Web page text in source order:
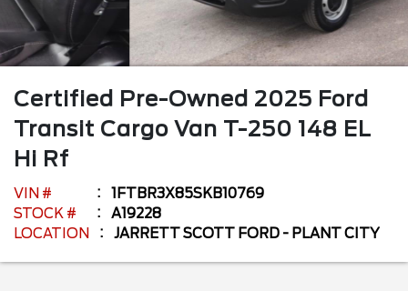
Certified Pre-Owned 2025 Ford
Transit Cargo Van T-250 148 EL
Hi Rf
VIN #
1FTBR3X85SKB10769
STOCK #
A19228
LOCATION
JARRETT SCOTT FORD - PLANT CITY